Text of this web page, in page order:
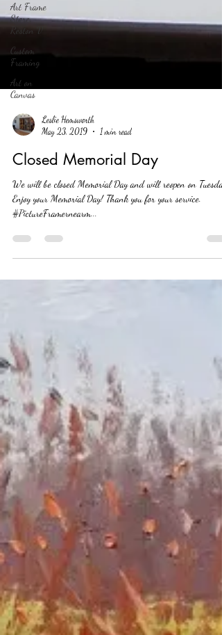
Art Frame
Store,
Reston V
Custom
Framing
Art on
Canvas
Leslie Hemsworth
May 23, 2019
1 min read
Closed Memorial Day
We will be closed Memorial Day and will reopen on
#PictureFramernearm...